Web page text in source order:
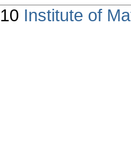
Institute of